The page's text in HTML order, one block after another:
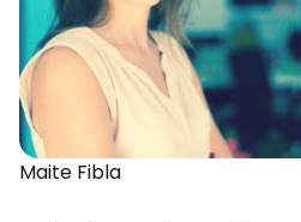
Maite Fibla